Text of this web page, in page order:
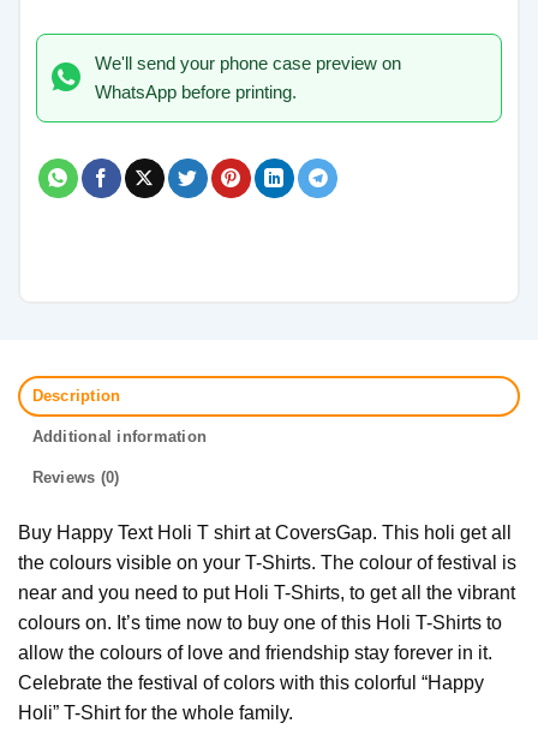
We'll send your phone case preview on
WhatsApp before printing.
Description
Additional information
Reviews (0)
Buy Happy Text Holi T shirt at CoversGap. This holi get all
the colours visible on your T-Shirts. The colour of festival is
near and you need to put Holi T-Shirts, to get all the vibrant
colours on. It’s time now to buy one of this Holi T-Shirts to
allow the colours of love and friendship stay forever in it.
Celebrate the festival of colors with this colorful “Happy
Holi” T-Shirt for the whole family.